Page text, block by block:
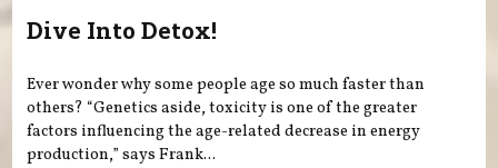
Dive Into Detox!
Ever wonder why some people age so much faster than
others? “Genetics aside, toxicity is one of the greater
factors influencing the age-related decrease in energy
production,” says Frank...